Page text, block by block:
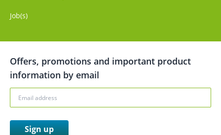
Job(s)
Offers, promotions and important product
information by email
Sign up